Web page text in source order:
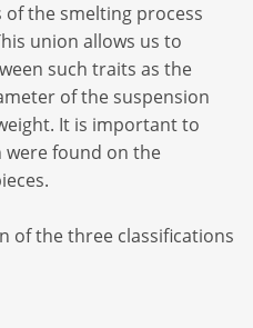
the smelting process
union allows us to
such traits as the
of the suspension
It is important to
found on the
of the three classifications